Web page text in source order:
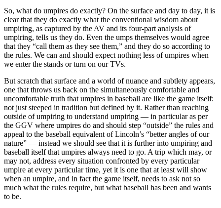
So, what do umpires do exactly? On the surface and day to day, it is
clear that they do exactly what the conventional wisdom about
umpiring, as captured by the AV and its four-part analysis of
umpiring, tells us they do. Even the umps themselves would agree
that they “call them as they see them,” and they do so according to
the rules. We can and should expect nothing less of umpires when
we enter the stands or turn on our TVs.
But scratch that surface and a world of nuance and subtlety appears,
one that throws us back on the simultaneously comfortable and
uncomfortable truth that umpires in baseball are like the game itself:
not just steeped in tradition but defined by it. Rather than reaching
outside of umpiring to understand umpiring — in particular as per
the GGV where umpires do and should step “outside” the rules and
appeal to the baseball equivalent of Lincoln’s “better angles of our
nature” — instead we should see that it is further into umpiring and
baseball itself that umpires always need to go. A trip which may, or
may not, address every situation confronted by every particular
umpire at every particular time, yet it is one that at least will show
when an umpire, and in fact the game itself, needs to ask not so
much what the rules require, but what baseball has been and wants
to be.